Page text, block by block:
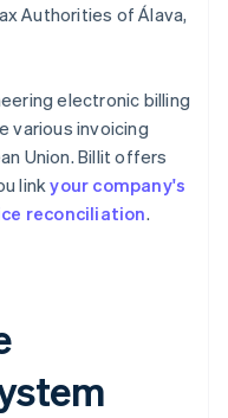
Authorities of Álava,
electronic billing
various invoicing
Union. Billit offers
linkyour company's
reconciliation.